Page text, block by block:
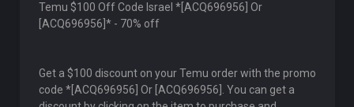
Temu $100 Off Code Israel *[ACQ696956] Or
[ACQ696956]* - 70% off
Get a $100 discount on your Temu order with the promo
code *[ACQ696956] Or [ACQ696956]. You can get a